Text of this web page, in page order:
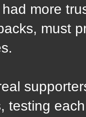
more
must
testing